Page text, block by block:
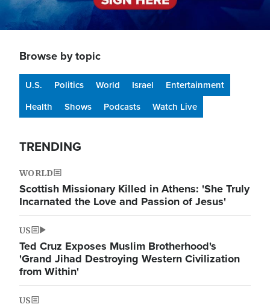
Browse by topic
U.S. Politics World Israel
Entertainment
Health
Shows Podcasts Watch Live
TRENDING
WORLD
Scottish Missionary Killed in Athens: 'She Truly
Incarnated the Love and Passion of Jesus'
US
Ted Cruz Exposes Muslim Brotherhood's
'Grand Jihad Destroying Western Civilization
from Within'
US